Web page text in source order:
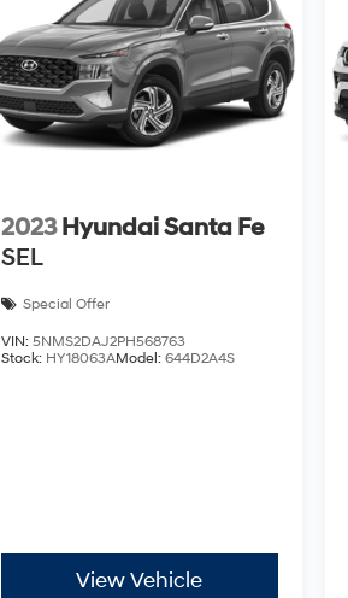
2023 Hyundai Santa Fe
SEL
Special Offer
VIN: 5NMS2DAJ2PH568763
Stock: HY18063AModel: 644D2A4S
View Vehicle